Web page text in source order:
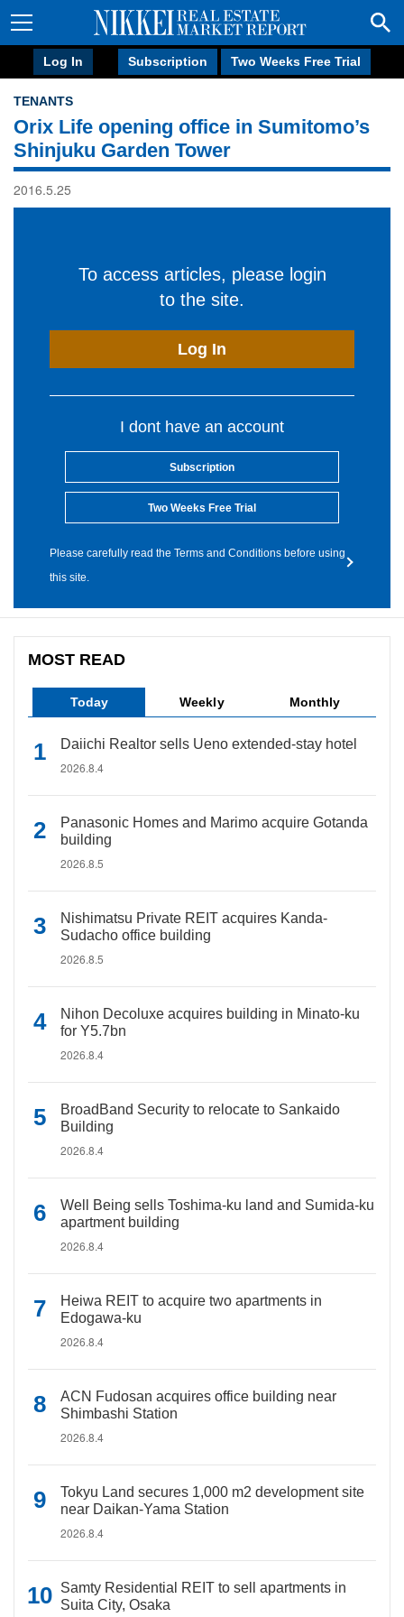
Log In Subscription Two Weeks Free Trial
TENANTS
Orix Life opening office in Sumitomo’s
Shinjuku Garden Tower
2016.5.25
To access articles, please login
to the site.
Log In
I dont have an account
Subscription
Two Weeks Free Trial
Please carefully read the Terms and Conditions before using
this site.
MOST READ
Today Weekly Monthly
Daiichi Realtor sells Ueno extended-stay hotel
2026.8.4
Panasonic Homes and Marimo acquire Gotanda
building
2026.8.5
Nishimatsu Private REIT acquires Kanda-
Sudacho office building
2026.8.5
Nihon Decoluxe acquires building in Minato-ku
for Y5.7bn
2026.8.4
BroadBand Security to relocate to Sankaido
Building
2026.8.4
Well Being sells Toshima-ku land and Sumida-ku
apartment building
2026.8.4
Heiwa REIT to acquire two apartments in
Edogawa-ku
2026.8.4
ACN Fudosan acquires office building near
Shimbashi Station
2026.8.4
Tokyu Land secures 1,000 m2 development site
near Daikan-Yama Station
2026.8.4
Samty Residential REIT to sell apartments in
Suita City, Osaka